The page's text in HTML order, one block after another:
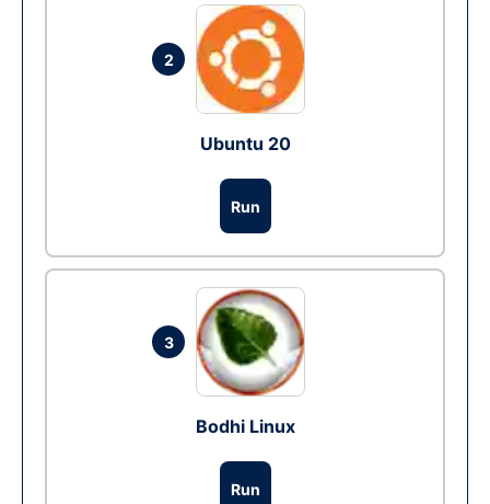
2
Ubuntu 20
Run
3
Bodhi Linux
Run